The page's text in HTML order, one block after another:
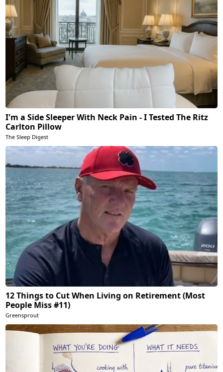
I'm a Side Sleeper With Neck Pain - I Tested The Ritz
Carlton Pillow
The Sleep Digest
12 Things to Cut When Living on Retirement (Most
People Miss #11)
Greensprout